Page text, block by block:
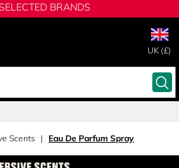
BRANDS
UK (£)
Scents Eau De Parfum Spray